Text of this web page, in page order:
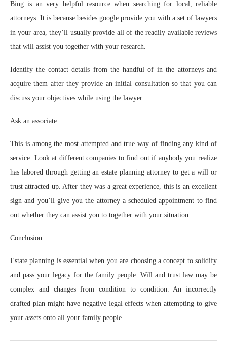
Bing is an very helpful resource when searching for local, reliable
attorneys. It is because besides google provide you with a set of lawyers
in your area, they’ll usually provide all of the readily available reviews
that will assist you together with your research.
Identify the contact details from the handful of in the attorneys and
acquire them after they provide an initial consultation so that you can
discuss your objectives while using the lawyer.
Ask an associate
This is among the most attempted and true way of finding any kind of
service. Look at different companies to find out if anybody you realize
has labored through getting an estate planning attorney to get a will or
trust attracted up. After they was a great experience, this is an excellent
sign and you’ll give you the attorney a scheduled appointment to find
out whether they can assist you to together with your situation.
Conclusion
Estate planning is essential when you are choosing a concept to solidify
and pass your legacy for the family people. Will and trust law may be
complex and changes from condition to condition. An incorrectly
drafted plan might have negative legal effects when attempting to give
your assets onto all your family people.